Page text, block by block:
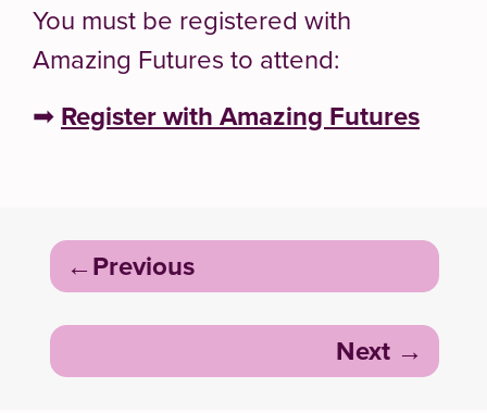
You must be registered with
Amazing Futures to attend:
➡ Register with Amazing Futures
Post
navigation
Previous
Next